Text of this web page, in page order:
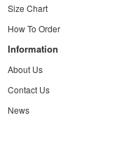
Size Chart
How To Order
Information
About Us
Contact Us
News